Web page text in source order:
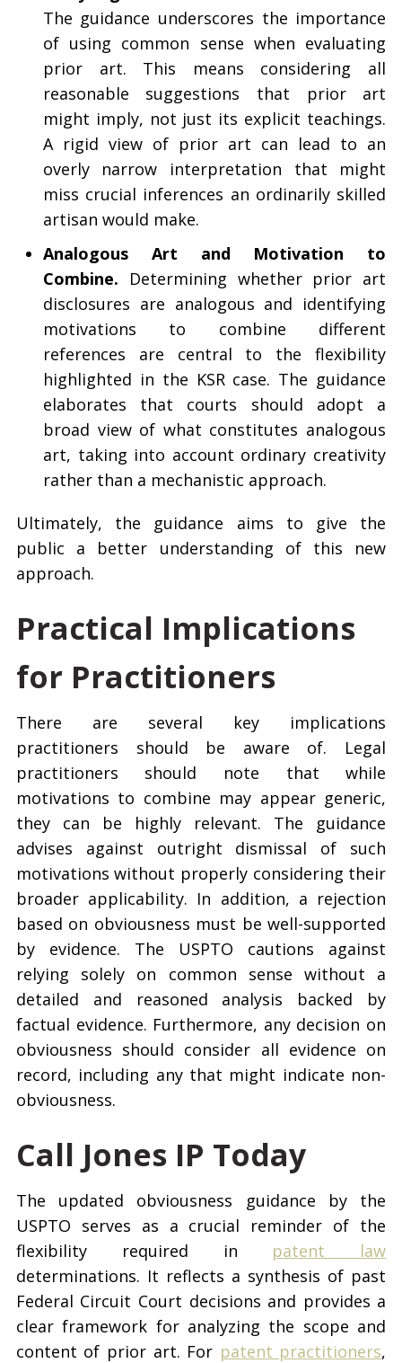
The guidance underscores the importance
of using common sense when evaluating
prior art. This means considering all
reasonable suggestions that prior art
might imply, not just its explicit teachings.
A rigid view of prior art can lead to an
overly narrow interpretation that might
miss crucial inferences an ordinarily skilled
artisan would make.
Analogous Art and Motivation to
Combine. Determining whether prior art
disclosures are analogous and identifying
motivations to combine different
references are central to the flexibility
highlighted in the KSR case. The guidance
elaborates that courts should adopt a
broad view of what constitutes analogous
art, taking into account ordinary creativity
rather than a mechanistic approach.
Ultimately, the guidance aims to give the
public a better understanding of this new
approach.
Practical Implications
for Practitioners
There are several key implications
practitioners should be aware of. Legal
practitioners should note that while
motivations to combine may appear generic,
they can be highly relevant. The guidance
advises against outright dismissal of such
motivations without properly considering their
broader applicability. In addition, a rejection
based on obviousness must be well-supported
by evidence. The USPTO cautions against
relying solely on common sense without a
detailed and reasoned analysis backed by
factual evidence. Furthermore, any decision on
obviousness should consider all evidence on
record, including any that might indicate non-
obviousness.
Call Jones IP Today
The updated obviousness guidance by the
USPTO serves as a crucial reminder of the
flexibility required in patent law
determinations. It reflects a synthesis of past
Federal Circuit Court decisions and provides a
clear framework for analyzing the scope and
content of prior art. For patent practitioners,